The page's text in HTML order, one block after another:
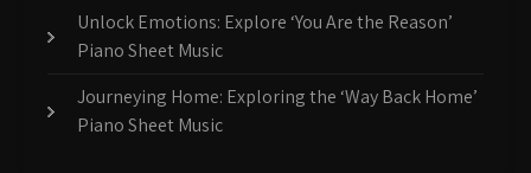
Unlock Emotions: Explore ‘You Are the Reason’
Piano Sheet Music
Journeying Home: Exploring the ‘Way Back Home’
Piano Sheet Music